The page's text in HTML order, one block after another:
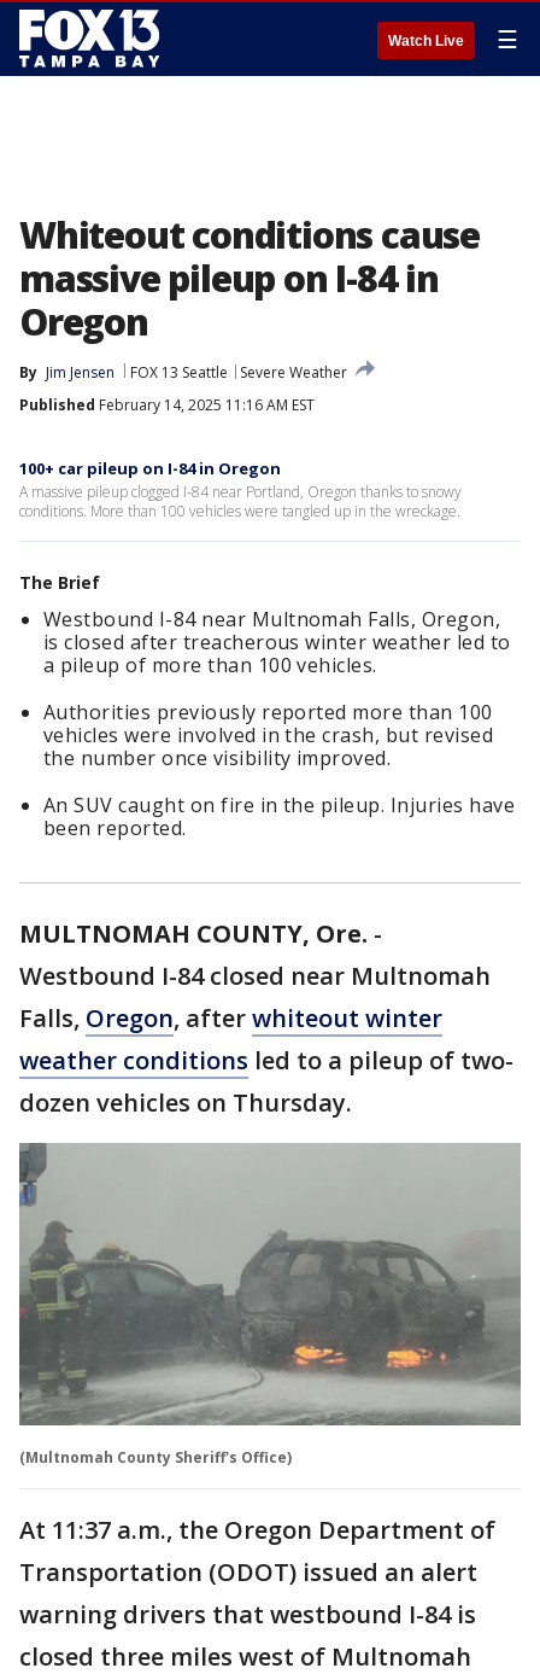
Watch Live ☰
Whiteout conditions cause
massive pileup on I-84 in
Oregon
By Jim Jensen FOX 13 Seattle
Severe Weather
Published February 14, 2025 11:16 AM EST
100+ car pileup on I-84 in Oregon
A massive pileup clogged I-84 near Portland, Oregon thanks to snowy
conditions. More than 100 vehicles were tangled up in the wreckage.
The Brief
Westbound I-84 near Multnomah Falls, Oregon,
is closed after treacherous winter weather led to
a pileup of more than 100 vehicles.
Authorities previously reported more than 100
vehicles were involved in the crash, but revised
the number once visibility improved.
An SUV caught on fire in the pileup. Injuries have
been reported.
MULTNOMAH COUNTY, Ore. -
Westbound I-84 closed near Multnomah
Falls, Oregon, afterwhiteout winter
weather conditions led to a pileup of two-
dozen vehicles on Thursday.
(Multnomah County Sheriff's Office)
At 11:37 a.m., the Oregon Department of
Transportation (ODOT) issued an alert
warning drivers that westbound I-84 is
closed three miles west of Multnomah